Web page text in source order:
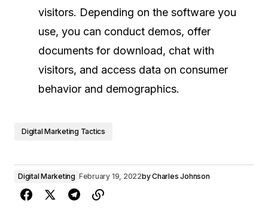
visitors. Depending on the software you
use, you can conduct demos, offer
documents for download, chat with
visitors, and access data on consumer
behavior and demographics.
Digital Marketing Tactics
Digital Marketing February 19, 2022byCharles Johnson